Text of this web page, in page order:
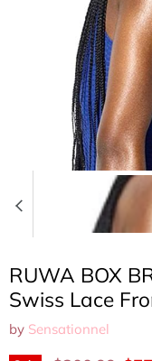
RUWA BOX
Swiss Lace
by Sensationnel